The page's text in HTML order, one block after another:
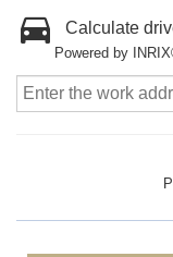
Calculate
Powered by